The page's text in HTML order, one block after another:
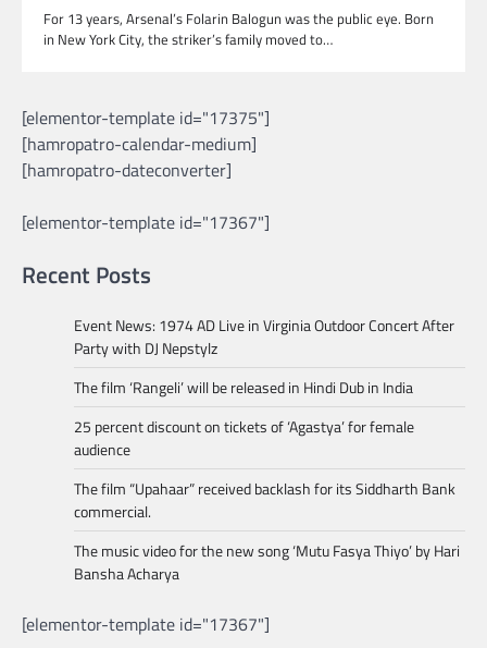
For 13 years, Arsenal’s Folarin Balogun was the public eye. Born
in New York City, the striker’s family moved to…
[elementor-template id="17375"]
[hamropatro-calendar-medium]
[hamropatro-dateconverter]
[elementor-template id="17367"]
Recent Posts
Event News: 1974 AD Live in Virginia Outdoor Concert After
Party with DJ Nepstylz
The film ‘Rangeli’ will be released in Hindi Dub in India
25 percent discount on tickets of ‘Agastya’ for female
audience
The film “Upahaar” received backlash for its Siddharth Bank
commercial.
The music video for the new song ‘Mutu Fasya Thiyo’ by Hari
Bansha Acharya
[elementor-template id="17367"]